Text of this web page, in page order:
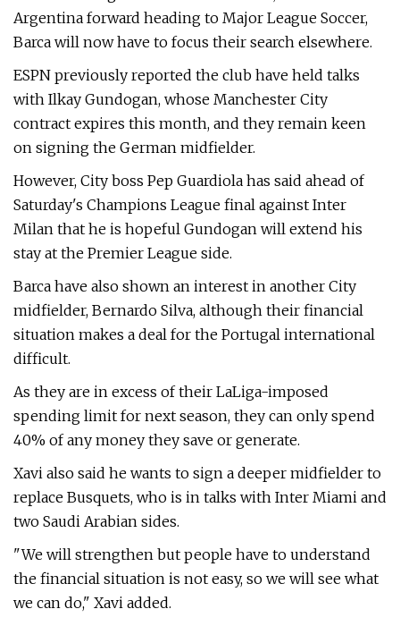
Argentina forward heading to Major League Soccer,
Barca will now have to focus their search elsewhere.
ESPN previously reported the club have held talks
with Ilkay Gundogan, whose Manchester City
contract expires this month, and they remain keen
on signing the German midfielder.
However, City boss Pep Guardiola has said ahead of
Saturday's Champions League final against Inter
Milan that he is hopeful Gundogan will extend his
stay at the Premier League side.
Barca have also shown an interest in another City
midfielder, Bernardo Silva, although their financial
situation makes a deal for the Portugal international
difficult.
As they are in excess of their LaLiga-imposed
spending limit for next season, they can only spend
40% of any money they save or generate.
Xavi also said he wants to sign a deeper midfielder to
replace Busquets, who is in talks with Inter Miami and
two Saudi Arabian sides.
"We will strengthen but people have to understand
the financial situation is not easy, so we will see what
we can do," Xavi added.